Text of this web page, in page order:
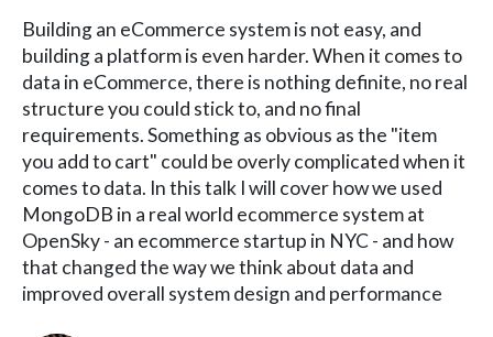
Building an eCommerce system is not easy, and
building a platform is even harder. When it comes to
data in eCommerce, there is nothing definite, no real
structure you could stick to, and no final
requirements. Something as obvious as the "item
you add to cart" could be overly complicated when it
comes to data. In this talk I will cover how we used
MongoDB in a real world ecommerce system at
OpenSky - an ecommerce startup in NYC - and how
that changed the way we think about data and
improved overall system design and performance